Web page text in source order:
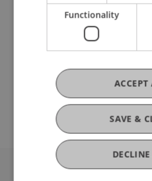
Stand-up lunch with
Now Register for the
Individual group
We're looking forward to
Functionality
SAVE &
ACCEPT